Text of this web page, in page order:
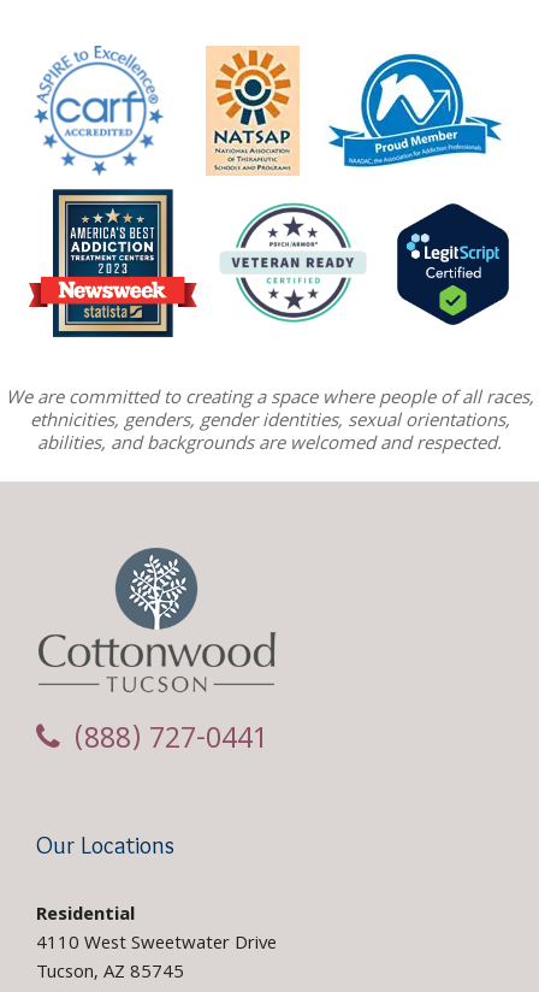
We are committed to creating a space where people of all races,
ethnicities, genders, gender identities, sexual orientations,
abilities, and backgrounds are welcomed and respected.
(888) 727-0441
Our Locations
Residential
4110 West Sweetwater Drive
Tucson, AZ 85745